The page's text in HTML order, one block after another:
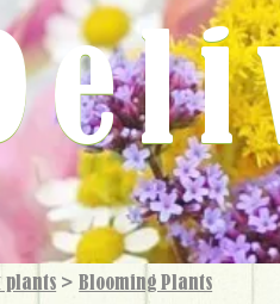
plants > Blooming Plants